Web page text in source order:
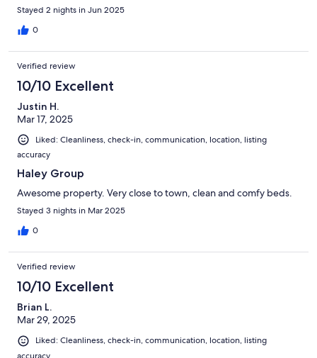
Stayed 2 nights in Jun 2025
0
Verified review
10/10 Excellent
Justin H.
Mar 17, 2025
Liked: Cleanliness, check-in, communication, location, listing
accuracy
Haley Group
Awesome property. Very close to town, clean and comfy beds.
Stayed 3 nights in Mar 2025
0
Verified review
10/10 Excellent
Brian L.
Mar 29, 2025
Liked: Cleanliness, check-in, communication, location, listing
accuracy